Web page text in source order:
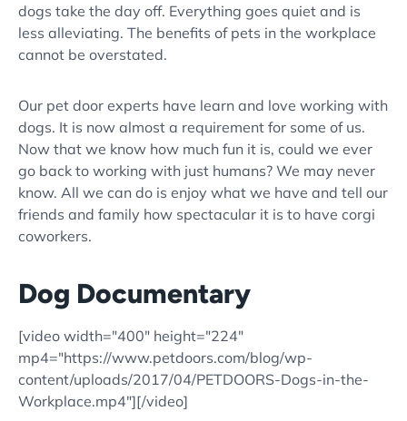
dogs take the day off. Everything goes quiet and is
less alleviating. The benefits of pets in the workplace
cannot be overstated.
Our pet door experts have learn and love working with
dogs. It is now almost a requirement for some of us.
Now that we know how much fun it is, could we ever
go back to working with just humans? We may never
know. All we can do is enjoy what we have and tell our
friends and family how spectacular it is to have corgi
coworkers.
Dog Documentary
[video width="400" height="224"
mp4="https://www.petdoors.com/blog/wp-
content/uploads/2017/04/PETDOORS-Dogs-in-the-
Workplace.mp4"][/video]